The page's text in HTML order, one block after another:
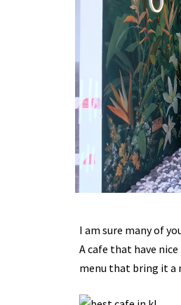
I am sure many of
A cafe that have
menu that bring it a